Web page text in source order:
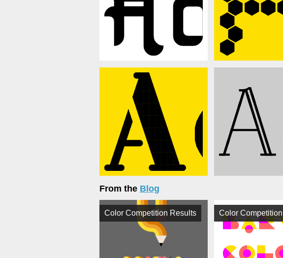
From the Blog
Color Competition Results Color Competition